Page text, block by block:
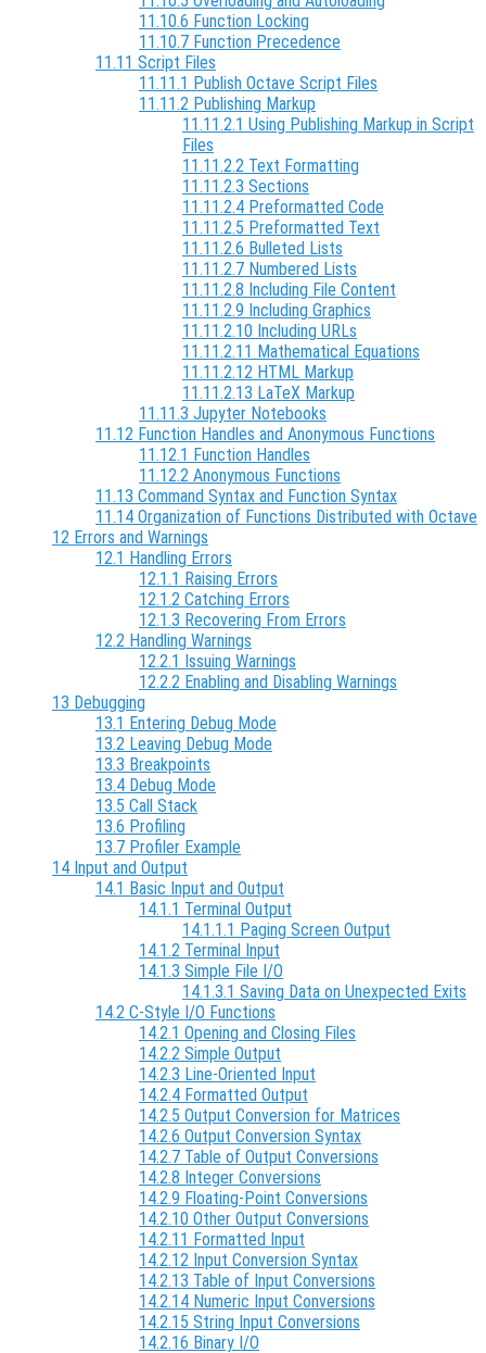
11.10.6 Function Locking
11.10.7 Function Precedence
11.11 Script Files
11.11.1 Publish Octave Script Files
11.11.2 Publishing Markup
11.11.2.1 Using Publishing Markup in Script
Files
11.11.2.2 Text Formatting
11.11.2.3 Sections
11.11.2.4 Preformatted Code
11.11.2.5 Preformatted Text
11.11.2.6 Bulleted Lists
11.11.2.7 Numbered Lists
11.11.2.8 Including File Content
11.11.2.9 Including Graphics
11.11.2.10 Including URLs
11.11.2.11 Mathematical Equations
11.11.2.12 HTML Markup
11.11.2.13 LaTeX Markup
11.11.3 Jupyter Notebooks
11.12 Function Handles and Anonymous Functions
11.12.1 Function Handles
11.12.2 Anonymous Functions
11.13 Command Syntax and Function Syntax
11.14 Organization of Functions Distributed with Octave
12 Errors and Warnings
12.1 Handling Errors
12.1.1 Raising Errors
12.1.2 Catching Errors
12.1.3 Recovering From Errors
12.2 Handling Warnings
12.2.1 Issuing Warnings
12.2.2 Enabling and Disabling Warnings
13 Debugging
13.1 Entering Debug Mode
13.2 Leaving Debug Mode
13.3 Breakpoints
13.4 Debug Mode
13.5 Call Stack
13.6 Profiling
13.7 Profiler Example
14 Input and Output
14.1 Basic Input and Output
14.1.1 Terminal Output
14.1.1.1 Paging Screen Output
14.1.2 Terminal Input
14.1.3 Simple File I/O
14.1.3.1 Saving Data on Unexpected Exits
14.2 C-Style I/O Functions
14.2.1 Opening and Closing Files
14.2.2 Simple Output
14.2.3 Line-Oriented Input
14.2.4 Formatted Output
14.2.5 Output Conversion for Matrices
14.2.6 Output Conversion Syntax
14.2.7 Table of Output Conversions
14.2.8 Integer Conversions
14.2.9 Floating-Point Conversions
14.2.10 Other Output Conversions
14.2.11 Formatted Input
14.2.12 Input Conversion Syntax
14.2.13 Table of Input Conversions
14.2.14 Numeric Input Conversions
14.2.15 String Input Conversions
14.2.16 Binary I/O